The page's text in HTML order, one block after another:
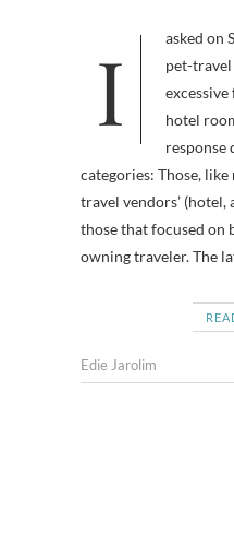
I asked on Sunday for people’s pet
pet-travel
excessive
hotel
response
categories: Those,
travel vendors’ (hotel,
those that focused on
owning traveler. The
Edie Jarolim